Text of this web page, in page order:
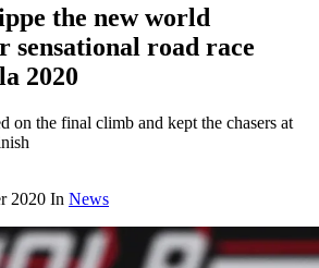
the new world
sensational road race
2020
on the final climb and kept the chasers at
2020 In News